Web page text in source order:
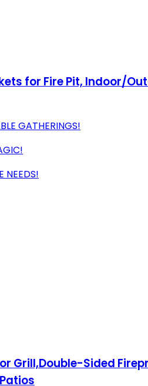
for Fire Pit, Indoor/
GATHERINGS!
NEEDS!
Grill,Double-Sided